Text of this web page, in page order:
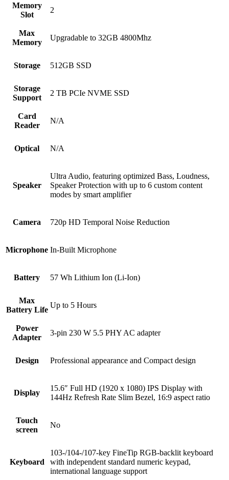
Memory
Slot
2
Max
Memory
Upgradable to 32GB 4800Mhz
Storage 512GB SSD
Storage
Support
2 TB PCIe NVME SSD
Card
Reader
N/A
Optical N/A
Speaker
Ultra Audio, featuring optimized Bass, Loudness,
Speaker Protection with up to 6 custom content
modes by smart amplifier
Camera 720p HD Temporal Noise Reduction
Microphone In-Built Microphone
Battery 57 Wh Lithium Ion (Li-Ion)
Max
Battery Life
Up to 5 Hours
Power
Adapter
3-pin 230 W 5.5 PHY AC adapter
Design Professional appearance and Compact design
Display
15.6″ Full HD (1920 x 1080) IPS Display with
144Hz Refresh Rate Slim Bezel, 16:9 aspect ratio
Touch
screen
No
Keyboard
103-/104-/107-key FineTip RGB-backlit keyboard
with independent standard numeric keypad,
international language support